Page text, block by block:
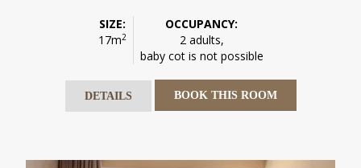
SIZE:
17m2
OCCUPANCY:
2 adults,
baby cot is not possible
DETAILS BOOK THIS ROOM